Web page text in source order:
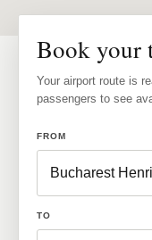
Book your
Your airport route is
passengers to see
FROM
TO